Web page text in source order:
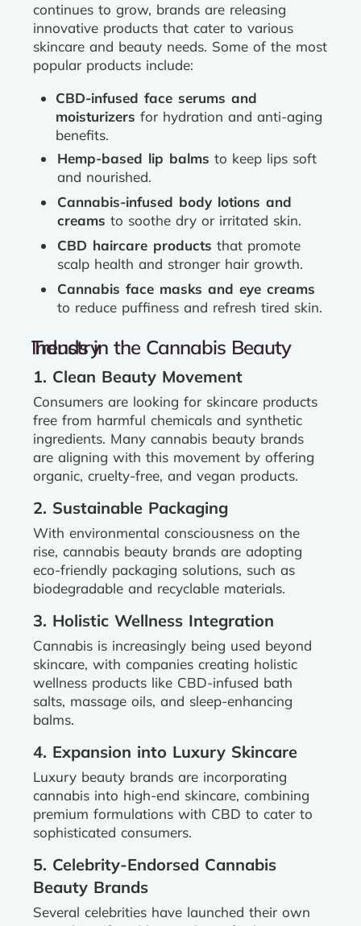
continues to grow, brands are releasing
innovative products that cater to various
skincare and beauty needs. Some of the most
popular products include:
CBD-infused face serums and
moisturizers for hydration and anti-aging
benefits.
Hemp-based lip balms to keep lips soft
and nourished.
Cannabis-infused body lotions and
creams to soothe dry or irritated skin.
CBD haircare products that promote
scalp health and stronger hair growth.
Cannabis face masks and eye creams
to reduce puffiness and refresh tired skin.
Trends in the Cannabis Beauty Industry
1. Clean Beauty Movement
Consumers are looking for skincare products
free from harmful chemicals and synthetic
ingredients. Many cannabis beauty brands
are aligning with this movement by offering
organic, cruelty-free, and vegan products.
2. Sustainable Packaging
With environmental consciousness on the
rise, cannabis beauty brands are adopting
eco-friendly packaging solutions, such as
biodegradable and recyclable materials.
3. Holistic Wellness Integration
Cannabis is increasingly being used beyond
skincare, with companies creating holistic
wellness products like CBD-infused bath
salts, massage oils, and sleep-enhancing
balms.
4. Expansion into Luxury Skincare
Luxury beauty brands are incorporating
cannabis into high-end skincare, combining
premium formulations with CBD to cater to
sophisticated consumers.
5. Celebrity-Endorsed Cannabis
Beauty Brands
Several celebrities have launched their own